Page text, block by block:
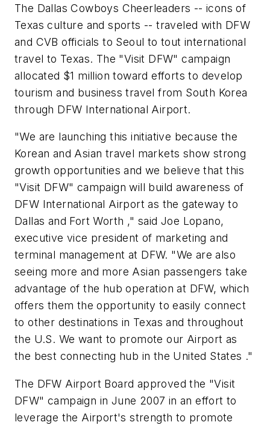
The Dallas Cowboys Cheerleaders -- icons of
Texas culture and sports -- traveled with DFW
and CVB officials to Seoul to tout international
travel to Texas. The "Visit DFW" campaign
allocated $1 million toward efforts to develop
tourism and business travel from South Korea
through DFW International Airport.
"We are launching this initiative because the
Korean and Asian travel markets show strong
growth opportunities and we believe that this
"Visit DFW" campaign will build awareness of
DFW International Airport as the gateway to
Dallas and Fort Worth ," said Joe Lopano,
executive vice president of marketing and
terminal management at DFW. "We are also
seeing more and more Asian passengers take
advantage of the hub operation at DFW, which
offers them the opportunity to easily connect
to other destinations in Texas and throughout
the U.S. We want to promote our Airport as
the best connecting hub in the United States ."
The DFW Airport Board approved the "Visit
DFW" campaign in June 2007 in an effort to
leverage the Airport's strength to promote